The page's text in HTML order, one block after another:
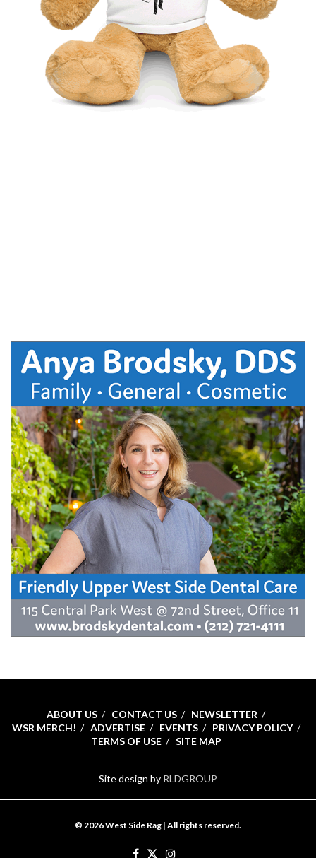
ABOUT US CONTACT US
NEWSLETTER
WSR MERCH!
ADVERTISE EVENTS
PRIVACY POLICY
TERMS OF USE
SITE MAP
Site design by RLDGROUP
© 2026 West Side Rag | All rights reserved.